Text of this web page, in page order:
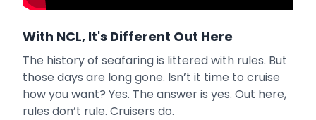
With NCL, It's Different Out Here
The history of seafaring is littered with rules. But
those days are long gone. Isn’t it time to cruise
how you want? Yes. The answer is yes. Out here,
rules don’t rule. Cruisers do.